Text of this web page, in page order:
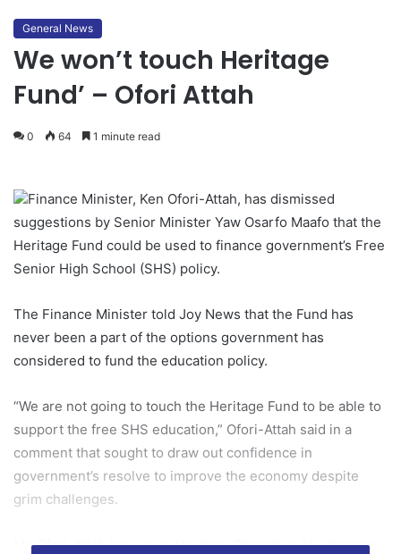
General News
We won’t touch Heritage
Fund’ – Ofori Attah
0 64 1 minute read
Finance Minister, Ken Ofori-Attah, has dismissed
suggestions by Senior Minister Yaw Osarfo Maafo that the
Heritage Fund could be used to finance government’s Free
Senior High School (SHS) policy.
The Finance Minister told Joy News that the Fund has
never been a part of the options government has
considered to fund the education policy.
“We are not going to touch the Heritage Fund to be able to
support the free SHS education,” Ofori-Attah said in a
comment that sought to draw out confidence in
government’s resolve to improve the economy despite
grim challenges.
Mr. Ofori-Attah has vowed to clear Ghana’s public finances,